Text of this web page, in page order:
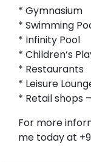
* Gymnasium
* Swimming
* Infinity Pool
* Children’s
* Restaurants
* Leisure
* Retail shops
For more
me today at